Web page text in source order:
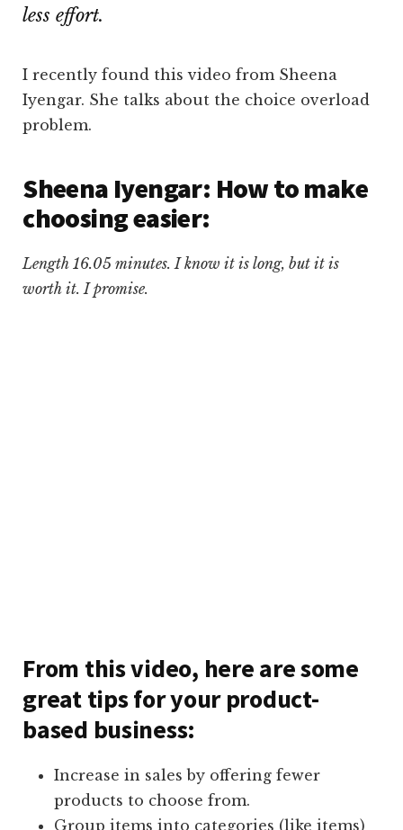
less effort.
I recently found this video from Sheena
Iyengar. She talks about the choice overload
problem.
Sheena Iyengar: How to make
choosing easier:
Length 16.05 minutes. I know it is long, but it is
worth it. I promise.
From this video, here are some
great tips for your product-
based business:
Increase in sales by offering fewer
products to choose from.
Group items into categories (like items)